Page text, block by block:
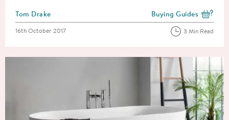
Posted by
Tom Drake View more blog posts
Buying Guides
Posted on
16th October 2017 3 Min Read